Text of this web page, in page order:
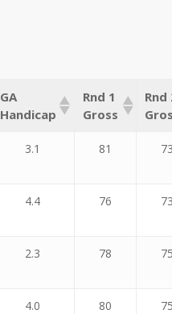
GA
Handicap
Rnd 1
Gross
Rnd
3.1 81
4.4 76
2.3 78
4.0 80